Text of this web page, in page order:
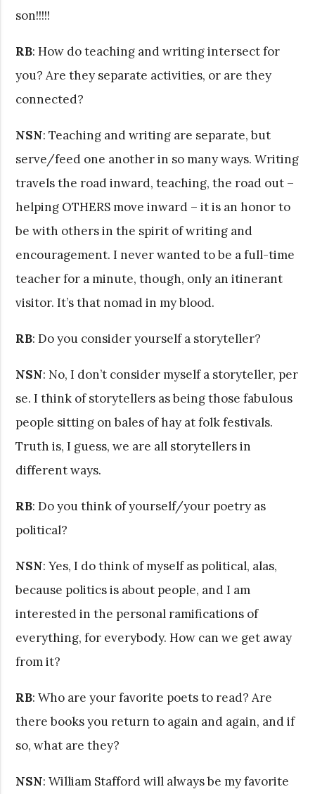
son!!!!!
RB: How do teaching and writing intersect for
you? Are they separate activities, or are they
connected?
NSN: Teaching and writing are separate, but
serve/feed one another in so many ways. Writing
travels the road inward, teaching, the road out –
helping OTHERS move inward – it is an honor to
be with others in the spirit of writing and
encouragement. I never wanted to be a full-time
teacher for a minute, though, only an itinerant
visitor. It’s that nomad in my blood.
RB: Do you consider yourself a storyteller?
NSN: No, I don’t consider myself a storyteller, per
se. I think of storytellers as being those fabulous
people sitting on bales of hay at folk festivals.
Truth is, I guess, we are all storytellers in
different ways.
RB: Do you think of yourself/your poetry as
political?
NSN: Yes, I do think of myself as political, alas,
because politics is about people, and I am
interested in the personal ramifications of
everything, for everybody. How can we get away
from it?
RB: Who are your favorite poets to read? Are
there books you return to again and again, and if
so, what are they?
NSN: William Stafford will always be my favorite